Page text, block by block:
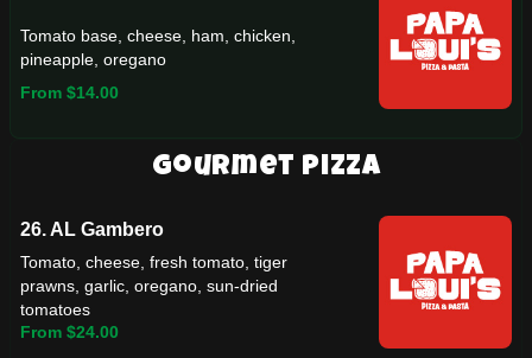
Tomato base, cheese, ham, chicken,
pineapple, oregano
From $14.00
Gourmet Pizza
26. AL Gambero
Tomato, cheese, fresh tomato, tiger
prawns, garlic, oregano, sun-dried
tomatoes
From $24.00